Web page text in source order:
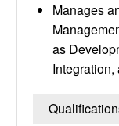
Manages
as